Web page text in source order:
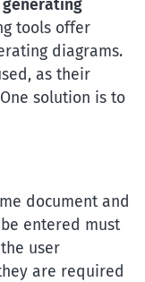
tools offer
diagrams.
as their
solution is to
document and
entered must
user
are required